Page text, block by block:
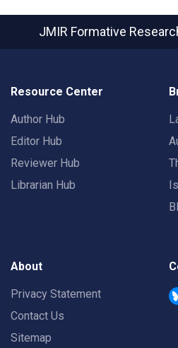
JMIR Formative
Resource Center
Author Hub
Editor Hub
Reviewer Hub
Librarian Hub
About
Privacy Statement
Contact Us
Sitemap